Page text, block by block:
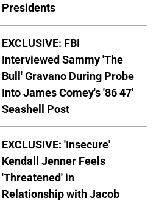
Presidents
EXCLUSIVE: FBI
Interviewed Sammy 'The
Bull' Gravano During Probe
Into James Comey's '86 47'
Seashell Post
EXCLUSIVE: 'Insecure'
Kendall Jenner Feels
'Threatened' in
Relationship with Jacob